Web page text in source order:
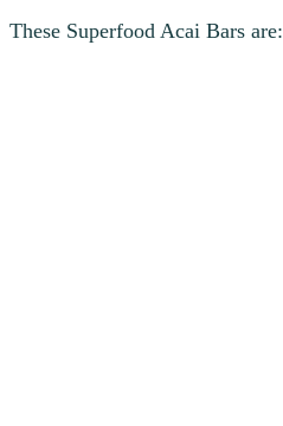
These Superfood Acai Bars are: